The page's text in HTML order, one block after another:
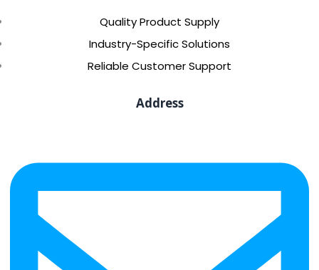
Quality Product Supply
Industry-Specific Solutions
Reliable Customer Support
Address